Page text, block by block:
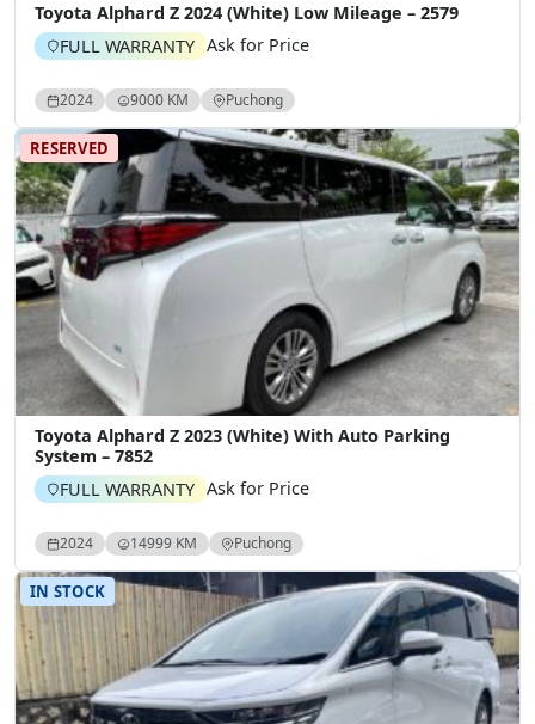
Toyota Alphard Z 2024 (White) Low Mileage – 2579
FULL WARRANTY Ask for Price
2024 9000 KM Puchong
RESERVED
Toyota Alphard Z 2023 (White) With Auto Parking
System – 7852
FULL WARRANTY Ask for Price
2024 14999 KM Puchong
IN STOCK